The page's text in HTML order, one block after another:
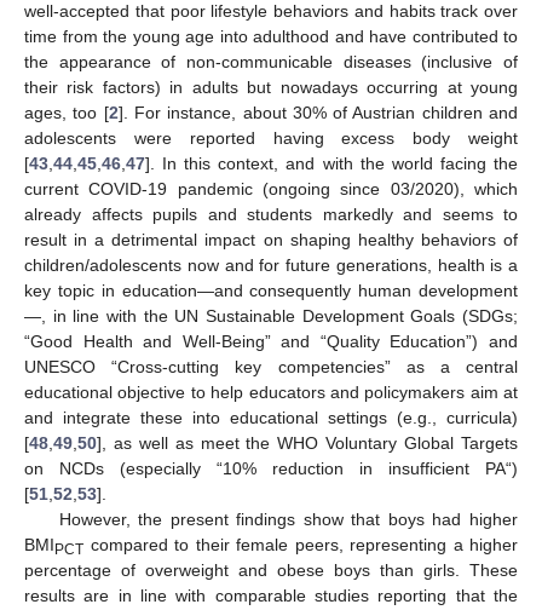
well-accepted that poor lifestyle behaviors and habits track over
time from the young age into adulthood and have contributed to
the appearance of non-communicable diseases (inclusive of
their risk factors) in adults but nowadays occurring at young
ages, too [2]. For instance, about 30% of Austrian children and
adolescents were reported having excess body weight
[43,44,45,46,47]. In this context, and with the world facing the
current COVID-19 pandemic (ongoing since 03/2020), which
already affects pupils and students markedly and seems to
result in a detrimental impact on shaping healthy behaviors of
children/adolescents now and for future generations, health is a
key topic in education—and consequently human development
—, in line with the UN Sustainable Development Goals (SDGs;
“Good Health and Well-Being” and “Quality Education”) and
UNESCO “Cross-cutting key competencies” as a central
educational objective to help educators and policymakers aim at
and integrate these into educational settings (e.g., curricula)
[48,49,50], as well as meet the WHO Voluntary Global Targets
on NCDs (especially “10% reduction in insufficient PA“)
[51,52,53].
However, the present findings show that boys had higher
BMI PCT compared to their female peers, representing a higher
percentage of overweight and obese boys than girls. These
results are in line with comparable studies reporting that the